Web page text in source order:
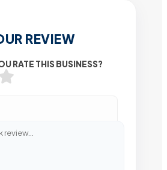
REVIEW
RATE THIS BUSINESS?